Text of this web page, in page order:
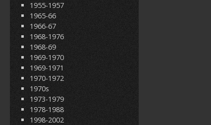
1955-1957
1965-66
1966-67
1968-1976
1968-69
1969-1970
1969-1971
1970-1972
1970s
1973-1979
1978-1988
1998-2002